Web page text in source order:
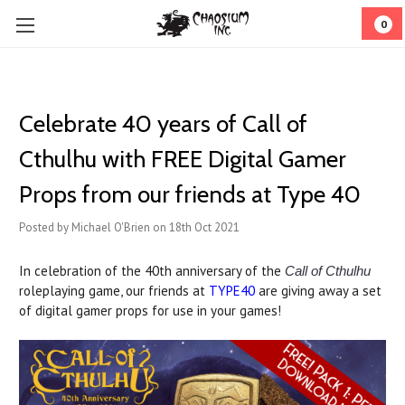
0
Celebrate 40 years of Call of
Cthulhu with FREE Digital Gamer
Props from our friends at Type 40
Posted by Michael O'Brien on 18th Oct 2021
In celebration of the 40th anniversary of the Call of Cthulhu
roleplaying game, our friends at TYPE40 are giving away a set
of digital gamer props for use in your games!